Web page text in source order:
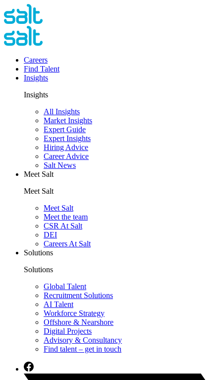
Careers
Find Talent
Insights
Insights
All Insights
Market Insights
Expert Guide
Expert Insights
Hiring Advice
Career Advice
Salt News
Meet Salt
Meet Salt
Meet Salt
Meet the team
CSR At Salt
DEI
Careers At Salt
Solutions
Solutions
Global Talent
Recruitment Solutions
AI Talent
Workforce Strategy
Offshore & Nearshore
Digital Projects
Advisory & Consultancy
Find talent – get in touch